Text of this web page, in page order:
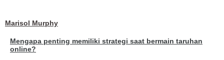
Marisol Murphy
Mengapa penting memiliki strategi saat bermain taruhan
online?